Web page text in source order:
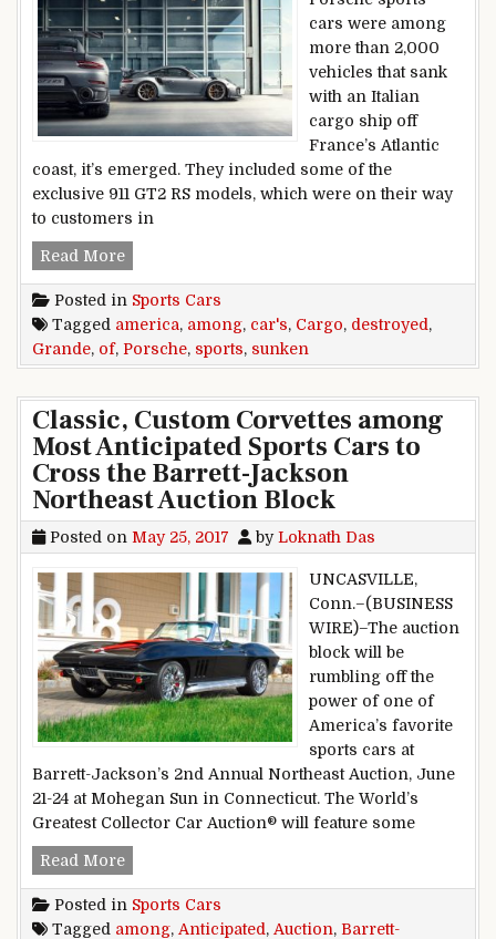
cars were among
more than 2,000
vehicles that sank
with an Italian
cargo ship off
France’s Atlantic
coast, it’s emerged. They included some of the
exclusive 911 GT2 RS models, which were on their way
to customers in
Read MorePorsche sports cars among destroyed cargo
Posted in Sports Cars
Tagged america, among, car's, Cargo, destroyed ,
Grande, of, Porsche, sports, sunken
Classic, Custom Corvettes among
Most Anticipated Sports Cars to
Cross the Barrett-Jackson
Northeast Auction Block
Posted on May 25, 2017 byLoknath Das
UNCASVILLE,
Conn.–(BUSINESS
WIRE)–The auction
block will be
rumbling off the
power of one of
America’s favorite
sports cars at
Barrett-Jackson’s 2nd Annual Northeast Auction, June
21-24 at Mohegan Sun in Connecticut. The World’s
Greatest Collector Car Auction® will feature some
Read MoreClassic, Custom Corvettes among Most
Posted in Sports Cars
Tagged among, Anticipated , Auction, Barrett-